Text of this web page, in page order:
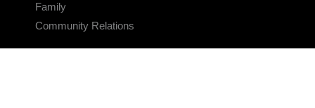
Family
Community Relations